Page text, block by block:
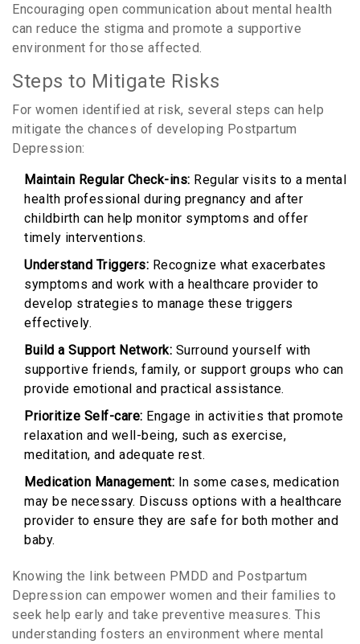
Encouraging open communication about mental health
can reduce the stigma and promote a supportive
environment for those affected.
Steps to Mitigate Risks
For women identified at risk, several steps can help
mitigate the chances of developing Postpartum
Depression:
Maintain Regular Check-ins: Regular visits to a mental
health professional during pregnancy and after
childbirth can help monitor symptoms and offer
timely interventions.
Understand Triggers: Recognize what exacerbates
symptoms and work with a healthcare provider to
develop strategies to manage these triggers
effectively.
Build a Support Network: Surround yourself with
supportive friends, family, or support groups who can
provide emotional and practical assistance.
Prioritize Self-care: Engage in activities that promote
relaxation and well-being, such as exercise,
meditation, and adequate rest.
Medication Management: In some cases, medication
may be necessary. Discuss options with a healthcare
provider to ensure they are safe for both mother and
baby.
Knowing the link between PMDD and Postpartum
Depression can empower women and their families to
seek help early and take preventive measures. This
understanding fosters an environment where mental